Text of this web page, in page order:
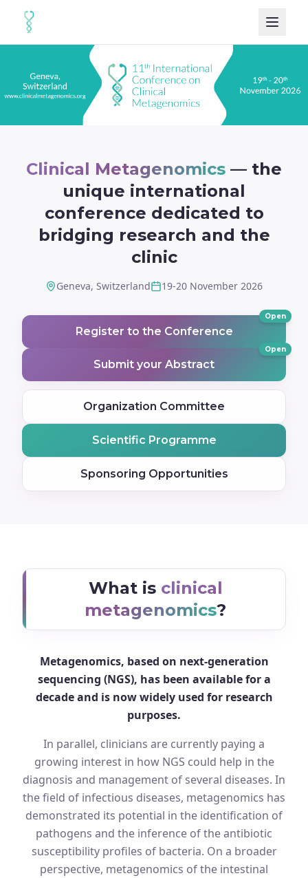
Clinical Metagenomics — the
unique international
conference dedicated to
bridging research and the
clinic
Geneva, Switzerland 19-20 November 2026
Register to the Conference
Open
Submit your Abstract
Open
Organization Committee
Scientific Programme
Sponsoring Opportunities
What is clinical
metagenomics?
Metagenomics, based on next-generation
sequencing (NGS), has been available for a
decade and is now widely used for research
purposes.
In parallel, clinicians are currently paying a
growing interest in how NGS could help in the
diagnosis and management of several diseases. In
the field of infectious diseases, metagenomics has
demonstrated its potential in the identification of
pathogens and the inference of the antibiotic
susceptibility profiles of bacteria. On a broader
perspective, metagenomics of the intestinal